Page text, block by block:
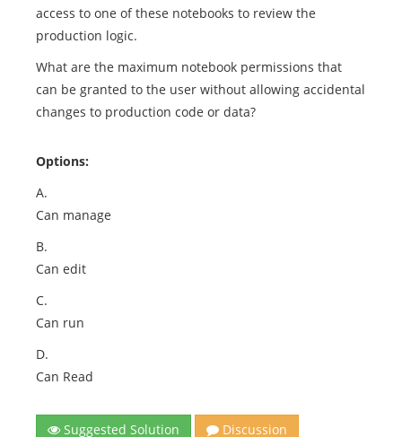
access to one of these notebooks to review the
production logic.
What are the maximum notebook permissions that
can be granted to the user without allowing accidental
changes to production code or data?
Options:
A.
Can manage
B.
Can edit
C.
Can run
D.
Can Read
Suggested Solution Discussion